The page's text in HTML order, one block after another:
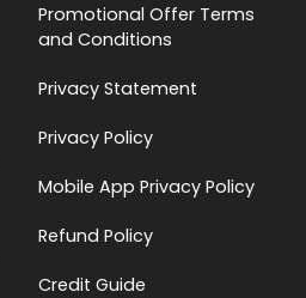
Promotional Offer Terms
and Conditions
Privacy Statement
Privacy Policy
Mobile App Privacy Policy
Refund Policy
Credit Guide